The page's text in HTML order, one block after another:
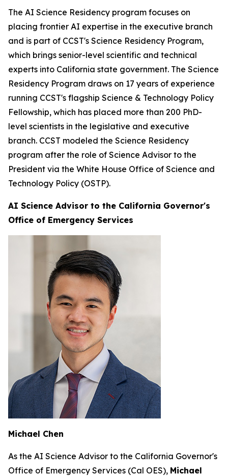
The AI Science Residency program focuses on
placing frontier AI expertise in the executive branch
and is part of CCST's Science Residency Program,
which brings senior-level scientific and technical
experts into California state government. The Science
Residency Program draws on 17 years of experience
running CCST's flagship Science & Technology Policy
Fellowship, which has placed more than 200 PhD-
level scientists in the legislative and executive
branch. CCST modeled the Science Residency
program after the role of Science Advisor to the
President via the White House Office of Science and
Technology Policy (OSTP).
AI Science Advisor to the California Governor's
Office of Emergency Services
Michael Chen
As the AI Science Advisor to the California Governor's
Office of Emergency Services (Cal OES), Michael